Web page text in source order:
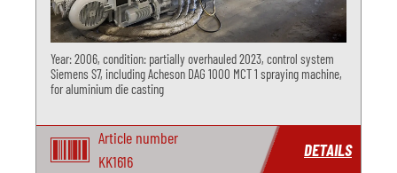
Year: 2006, condition: partially overhauled 2023, control system
Siemens S7, including Acheson DAG 1000 MCT 1 spraying machine,
for aluminium die casting
Article number
KK1616
DETAILS